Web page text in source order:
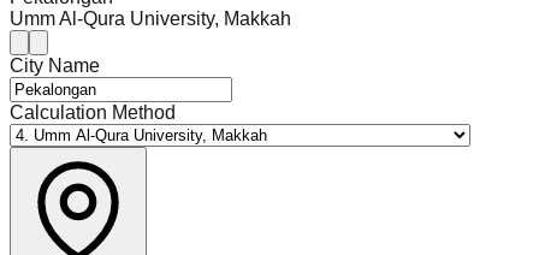
Umm Al-Qura University, Makkah
City Name
Calculation Method